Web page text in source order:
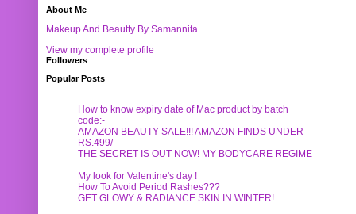
About Me
Makeup And Beautty By Samannita
View my complete profile
Followers
Popular Posts
How to know expiry date of Mac product by batch
code:-
AMAZON BEAUTY SALE!!! AMAZON FINDS UNDER
RS.499/-
THE SECRET IS OUT NOW! MY BODYCARE REGIME
My look for Valentine's day !
How To Avoid Period Rashes???
GET GLOWY & RADIANCE SKIN IN WINTER!